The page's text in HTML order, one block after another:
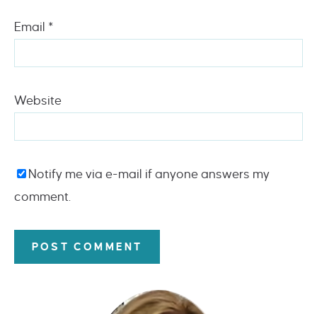
Email *
Website
Notify me via e-mail if anyone answers my
comment.